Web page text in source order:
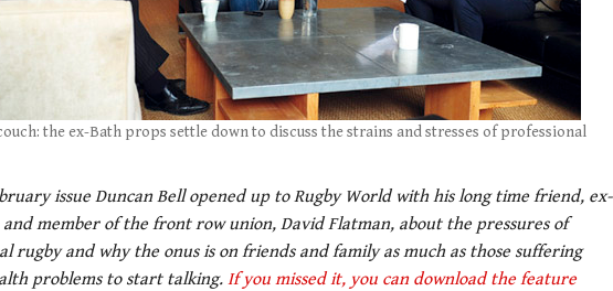
the ex-Bath props settle down to discuss the strains and stresses of professional
issue Duncan Bell opened up to Rugby World with his long time friend, ex-
member of the front row union, David Flatman, about the pressures of
rugby and why the onus is on friends and family as much as those suffering
problems to start talking. If you missed it, you can download the feature